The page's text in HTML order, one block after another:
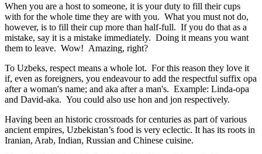
When you are a host to someone, it is your duty to fill their cups
with for the whole time they are with you. What you must not do,
however, is to fill their cup more than half-full. If you do that as a
mistake, say it is a mistake immediately. Doing it means you want
them to leave. Wow! Amazing, right?
To Uzbeks, respect means a whole lot. For this reason they love it
if, even as foreigners, you endeavour to add the respectful suffix opa
after a woman's name; and aka after a man's. Example: Linda-opa
and David-aka. You could also use hon and jon respectively.
Having been an historic crossroads for centuries as part of various
ancient empires, Uzbekistan’s food is very eclectic. It has its roots in
Iranian, Arab, Indian, Russian and Chinese cuisine.